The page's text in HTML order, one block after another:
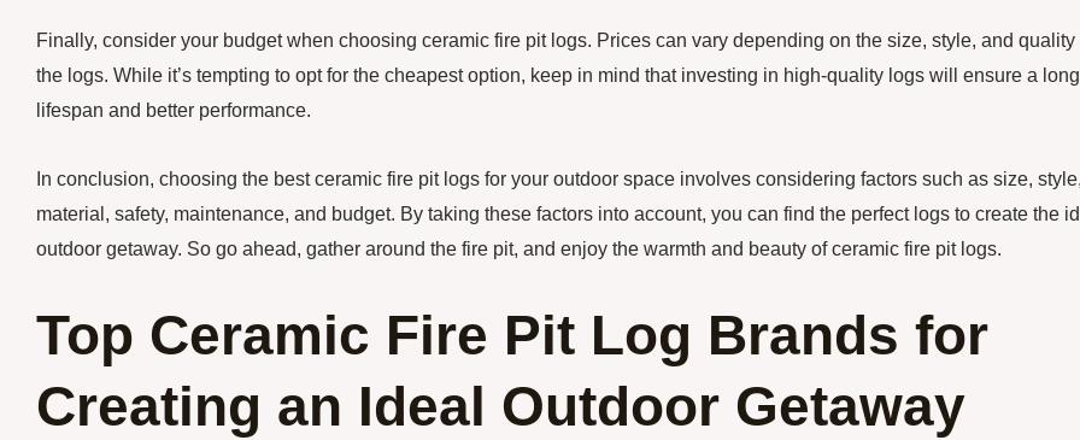
Finally, consider your budget when choosing ceramic fire pit logs. Prices can vary depending on the size, style, and quality
the logs. While it’s tempting to opt for the cheapest option, keep in mind that investing in high-quality logs will ensure a
lifespan and better performance.
In conclusion, choosing the best ceramic fire pit logs for your outdoor space involves considering factors such as size,
material, safety, maintenance, and budget. By taking these factors into account, you can find the perfect logs to create the
outdoor getaway. So go ahead, gather around the fire pit, and enjoy the warmth and beauty of ceramic fire pit logs.
Top Ceramic Fire Pit Log Brands for
Creating an Ideal Outdoor Getaway